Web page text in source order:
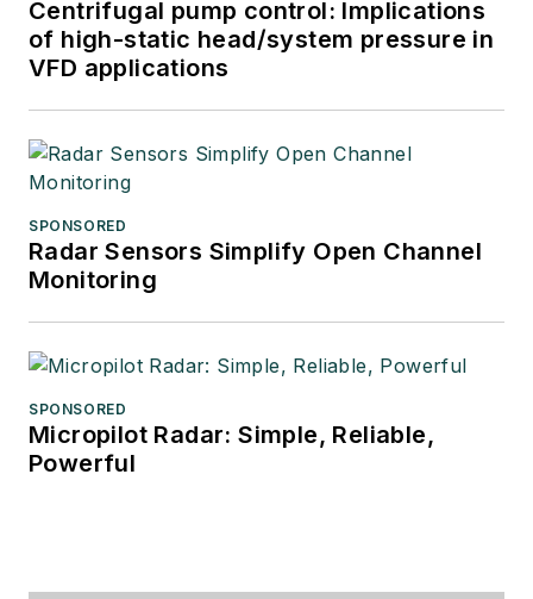
Centrifugal pump control: Implications
of high-static head/system pressure in
VFD applications
SPONSORED
Radar Sensors Simplify Open Channel
Monitoring
SPONSORED
Micropilot Radar: Simple, Reliable,
Powerful